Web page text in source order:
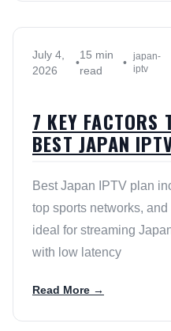
July 4,
2026
•
15 min
read
• japan-
iptv
7 KEY FACTORS
BEST JAPAN
Best Japan IPTV plan
top sports networks,
ideal for streaming
with low latency
Read More →